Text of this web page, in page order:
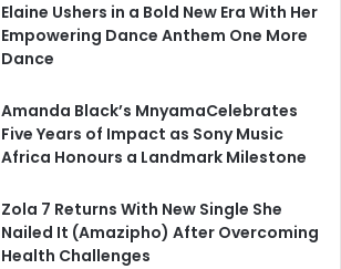
Elaine Ushers in a Bold New Era With Her
Empowering Dance Anthem One More
Dance
Amanda Black’s MnyamaCelebrates
Five Years of Impact as Sony Music
Africa Honours a Landmark Milestone
Zola 7 Returns With New Single She
Nailed It (Amazipho) After Overcoming
Health Challenges